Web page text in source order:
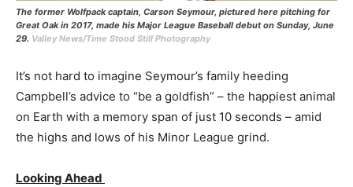
The former Wolfpack captain, Carson Seymour, pictured here pitching for
Great Oak in 2017, made his Major League Baseball debut on Sunday, June
29. Valley News/Time Stood Still Photography
It’s not hard to imagine Seymour’s family heeding
Campbell’s advice to “be a goldfish” – the happiest animal
on Earth with a memory span of just 10 seconds – amid
the highs and lows of his Minor League grind.
Looking Ahead